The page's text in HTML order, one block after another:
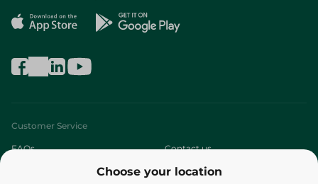
Choose your location
Customer Service
FAQs Contact us